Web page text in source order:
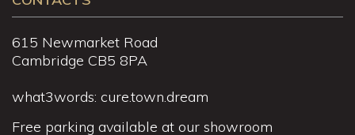
615 Newmarket Road
Cambridge CB5 8PA
what3words: cure.town.dream
Free parking available at our showroom